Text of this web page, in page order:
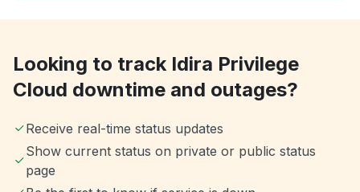
Looking to track Idira Privilege
Cloud downtime and outages?
Receive real-time status updates
Show current status on private or public status
page